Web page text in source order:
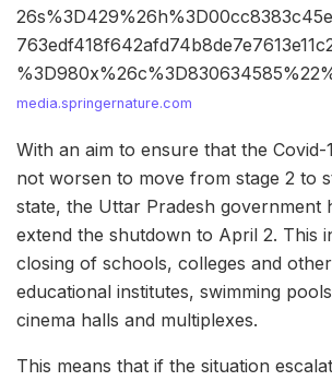
media.springernature.com
With an aim to ensure that the Covid-
not worsen to move from stage 2 to
state, the Uttar Pradesh government
extend the shutdown to April 2. This
closing of schools, colleges and
educational institutes, swimming
cinema halls and multiplexes.
This means that if the situation